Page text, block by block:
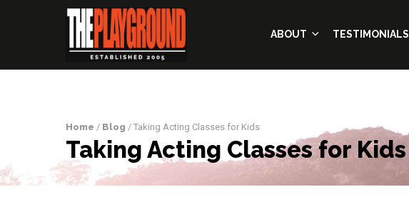
ABOUT TESTIMONIALS
Home / Blog / Taking Acting Classes for Kids
Taking Acting Classes for Kids